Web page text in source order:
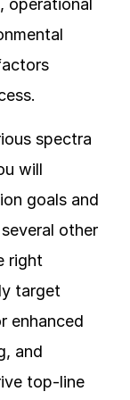
operational
spectra
will
goals and
other
right
target
enhanced
and
top-line